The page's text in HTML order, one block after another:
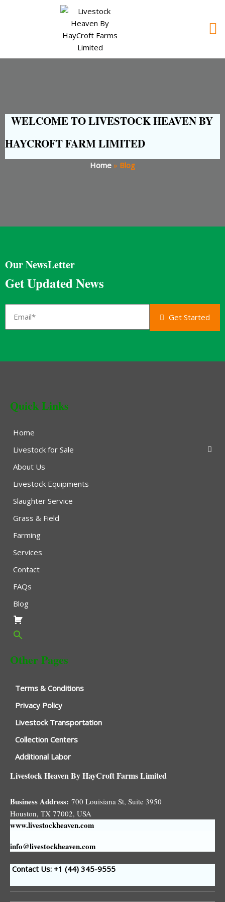
WELCOME TO LIVESTOCK HEAVEN BY
HAYCROFT FARM LIMITED
Home » Blog
Our NewsLetter
Get Updated News
Get Started
Quick Links
Home
Livestock for Sale
About Us
Livestock Equipments
Slaughter Service
Grass & Field
Farming
Services
Contact
FAQs
Blog
Other Pages
Terms & Conditions
Privacy Policy
Livestock Transportation
Collection Centers
Additional Labor
Livestock Heaven By HayCroft Farms Limited
Business Address: 700 Louisiana St, Suite 3950
Houston, TX 77002, USA
www.livestockheaven.com
info@livestockheaven.com
Contact Us: +1 (44) 345-9555